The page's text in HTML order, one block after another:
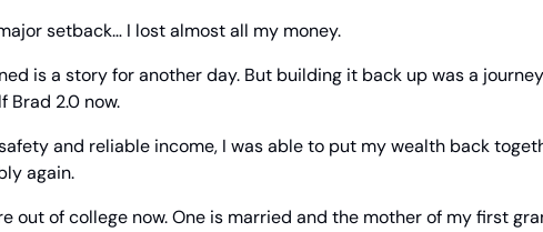
setback… I lost almost all my money.
is a story for another day. But building it back up was a
Brad 2.0 now.
and reliable income, I was able to put my wealth back
again.
out of college now. One is married and the mother of my first